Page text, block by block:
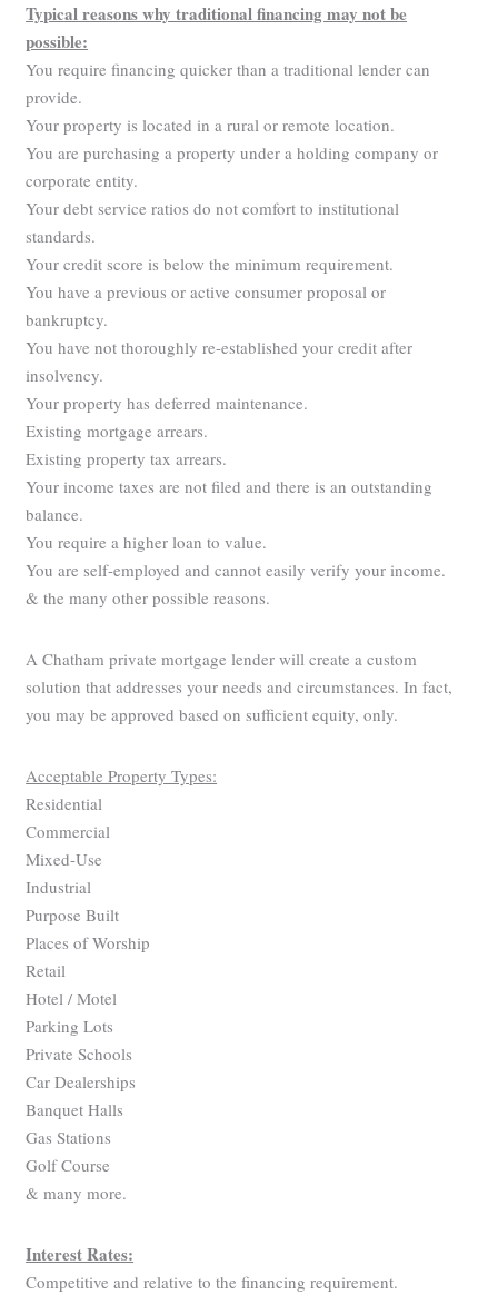
Typical reasons why traditional financing may not be
possible:
You require financing quicker than a traditional lender can
provide.
Your property is located in a rural or remote location.
You are purchasing a property under a holding company or
corporate entity.
Your debt service ratios do not comfort to institutional
standards.
Your credit score is below the minimum requirement.
You have a previous or active consumer proposal or
bankruptcy.
You have not thoroughly re-established your credit after
insolvency.
Your property has deferred maintenance.
Existing mortgage arrears.
Existing property tax arrears.
Your income taxes are not filed and there is an outstanding
balance.
You require a higher loan to value.
You are self-employed and cannot easily verify your income.
& the many other possible reasons.
A Chatham private mortgage lender will create a custom
solution that addresses your needs and circumstances. In fact,
you may be approved based on sufficient equity, only.
Acceptable Property Types:
Residential
Commercial
Mixed-Use
Industrial
Purpose Built
Places of Worship
Retail
Hotel / Motel
Parking Lots
Private Schools
Car Dealerships
Banquet Halls
Gas Stations
Golf Course
& many more.
Interest Rates:
Competitive and relative to the financing requirement.